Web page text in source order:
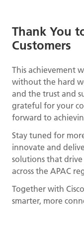
Thank You
Customers
This achievement
without the hard
and the trust and
grateful for your
forward to
Stay tuned for
innovate and
solutions that drive
across the APAC
Together with
smarter, more